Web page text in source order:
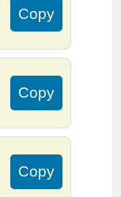
Copy
Copy
Copy